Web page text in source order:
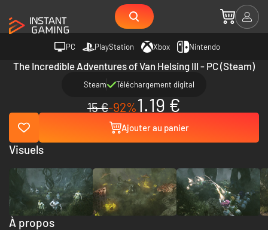
PC PlayStation Xbox Nintendo
The Incredible Adventures of Van Helsing III - PC (Steam)
Steam Téléchargement digital
15 €-92%1.19 €
Ajouter au panier
À propos
Visuels